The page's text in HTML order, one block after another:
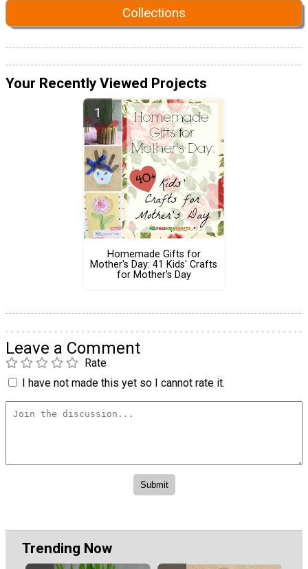
Collections
Your Recently Viewed Projects
Homemade Gifts for
Mother's Day: 41 Kids' Crafts
for Mother's Day
Leave a Comment
Rate
I have not made this yet so I cannot rate it.
Trending Now